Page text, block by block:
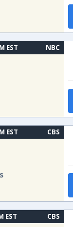
EST NBC
EST CBS
EST CBS